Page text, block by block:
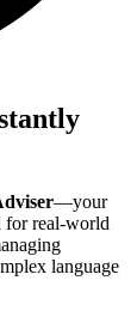
—your
for real-world
language